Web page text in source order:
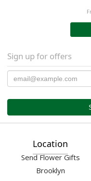
Sign up for offers
Location
Send Flower Gifts
Brooklyn